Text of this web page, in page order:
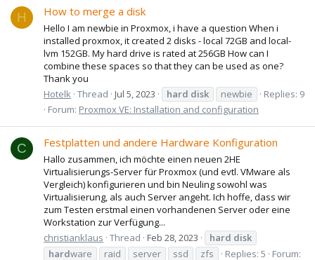
H How to merge a disk
Hello I am newbie in Proxmox, i have a question When i
installed proxmox, it created 2 disks - local 72GB and local-
lvm 152GB. My hard drive is rated at 256GB How can I
combine these spaces so that they can be used as one?
Thank you
Hotelk Thread Jul 5, 2023 hard disk newbie
Replies: 9
Forum: Proxmox VE: Installation and configuration
C Festplatten und andere Hardware Konfiguration
Hallo zusammen, ich möchte einen neuen 2HE
Virtualisierungs-Server für Proxmox (und evtl. VMware als
Vergleich) konfigurieren und bin Neuling sowohl was
Virtualisierung, als auch Server angeht. Ich hoffe, dass wir
zum Testen erstmal einen vorhandenen Server oder eine
Workstation zur Verfügung...
christianklaus Thread Feb 28, 2023 hard disk
hardware raid server ssd zfs Replies: 5 Forum: